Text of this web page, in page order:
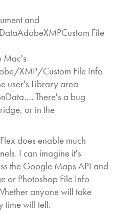
and
File
Mac's
XMP/Custom File Info
user's Library area
There's a bug
or in the
does enable much
I can imagine it's
the Google Maps API and
or Photoshop File Info
anyone will take
time will tell.